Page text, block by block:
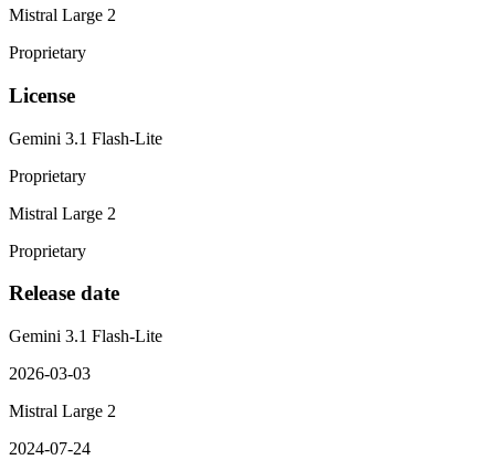
Mistral Large 2
Proprietary
License
Gemini 3.1 Flash-Lite
Proprietary
Mistral Large 2
Proprietary
Release date
Gemini 3.1 Flash-Lite
2026-03-03
Mistral Large 2
2024-07-24